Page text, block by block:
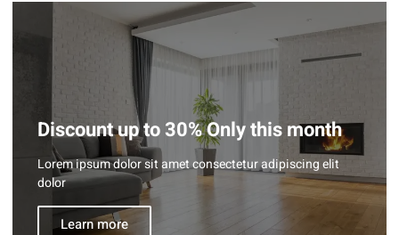
Discount up to 30% Only this month
Lorem ipsum dolor sit amet consectetur adipiscing elit
dolor
Learn more